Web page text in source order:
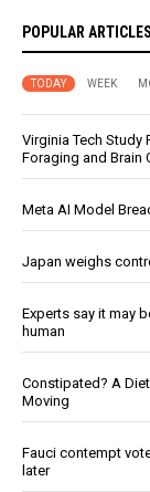
POPULAR ARTICLES
TODAY WEEK
Virginia Tech Study
Foraging and Brain
Meta AI Model
Japan weighs
Experts say it may
human
Constipated? A
Moving
Fauci contempt
later